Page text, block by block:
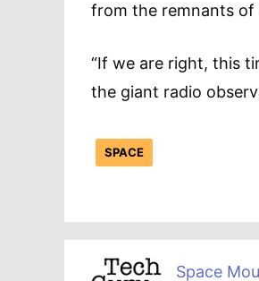
from the remnants of
“If we are right, this
the giant radio
SPACE
Space